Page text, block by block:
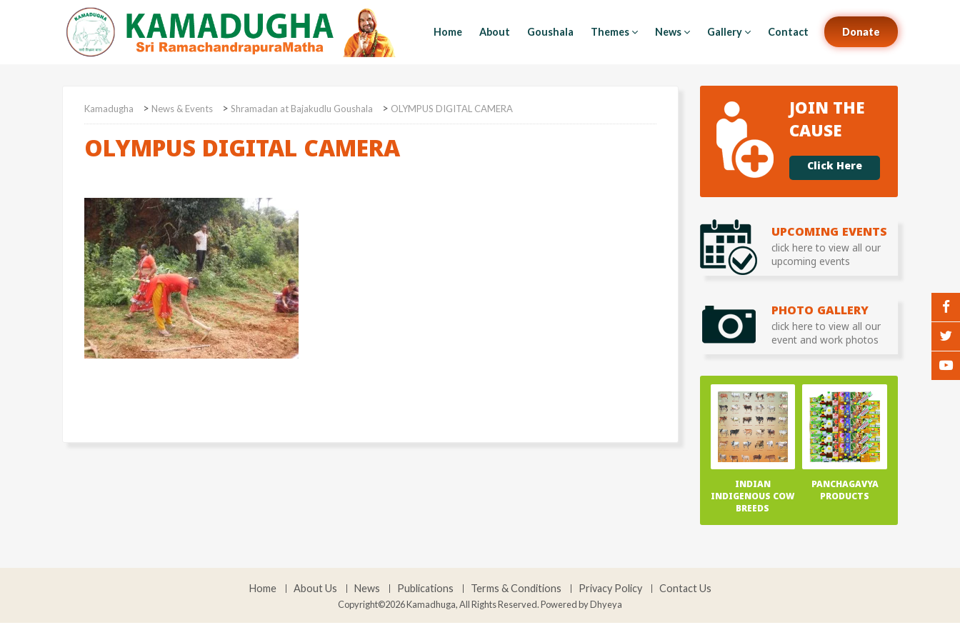
Home About Goushala Themes News Gallery Contact Donate
Kamadugha > News & Events > Shramadan at Bajakudlu Goushala > OLYMPUS DIGITAL CAMERA
OLYMPUS DIGITAL CAMERA
JOIN THE
CAUSE
Click Here
UPCOMING EVENTS
click here to view all our
upcoming events
PHOTO GALLERY
click here to view all our
event and work photos
INDIAN
INDIGENOUS COW
BREEDS
PANCHAGAVYA
PRODUCTS
Home About Us News Publications Terms & Conditions Privacy Policy Contact Us
Copyright©2026 Kamadhuga, All Rights Reserved. Powered byDhyeya